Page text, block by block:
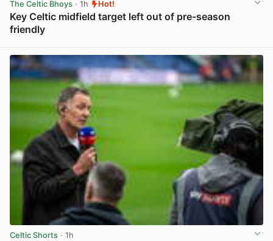
The Celtic Bhoys · 1h Hot!
Key Celtic midfield target left out of pre-season
friendly
Celtic Shorts · 1h